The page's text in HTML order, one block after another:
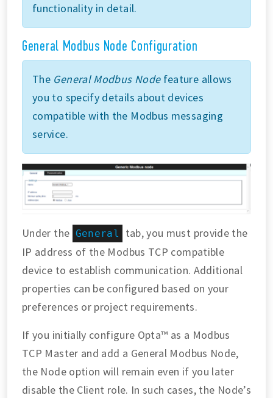
functionality in detail.
General Modbus Node Configuration
The General Modbus Nodefeature allows
you to specify details about devices
compatible with the Modbus messaging
service.
Under the General
tab, you must provide the
IP address of the Modbus TCP compatible
device to establish communication. Additional
properties can be configured based on your
preferences or project requirements.
If you initially configure Opta™ as a Modbus
TCP Master and add a General Modbus Node,
the Node option will remain even if you later
disable the Client role. In such cases, the Node’s